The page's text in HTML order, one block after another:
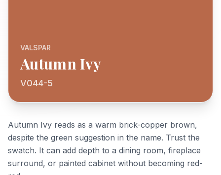
VALSPAR
Autumn Ivy
V044-5
Autumn Ivy reads as a warm brick-copper brown,
despite the green suggestion in the name. Trust the
swatch. It can add depth to a dining room, fireplace
surround, or painted cabinet without becoming red-